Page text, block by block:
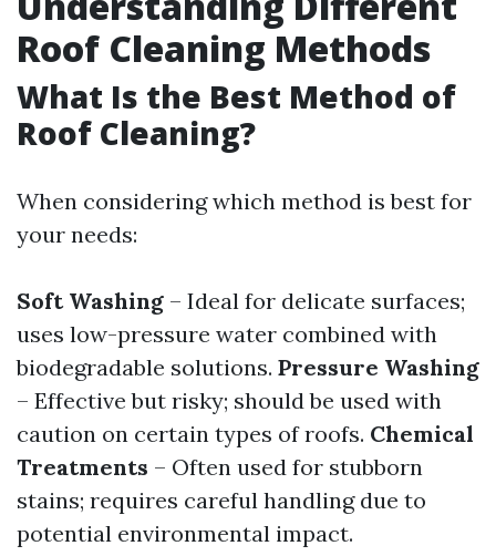
Roof Cleaning Methods
What Is the Best Method of
Roof Cleaning?
When considering which method is best for
your needs:
Soft Washing – Ideal for delicate surfaces;
uses low-pressure water combined with
biodegradable solutions. Pressure Washing
– Effective but risky; should be used with
caution on certain types of roofs. Chemical
Treatments – Often used for stubborn
stains; requires careful handling due to
potential environmental impact.